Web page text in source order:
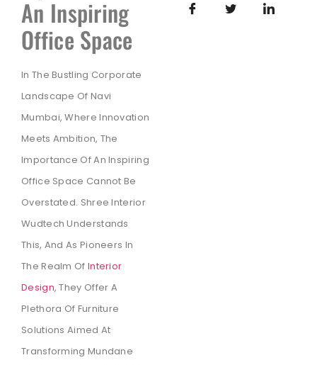
An Inspiring
Office Space
In The Bustling Corporate
Landscape Of Navi
Mumbai, Where Innovation
Meets Ambition, The
Importance Of An Inspiring
Office Space Cannot Be
Overstated. Shree Interior
Wudtech Understands
This, And As Pioneers In
The Realm Of Interior
Design, They Offer A
Plethora Of Furniture
Solutions Aimed At
Transforming Mundane